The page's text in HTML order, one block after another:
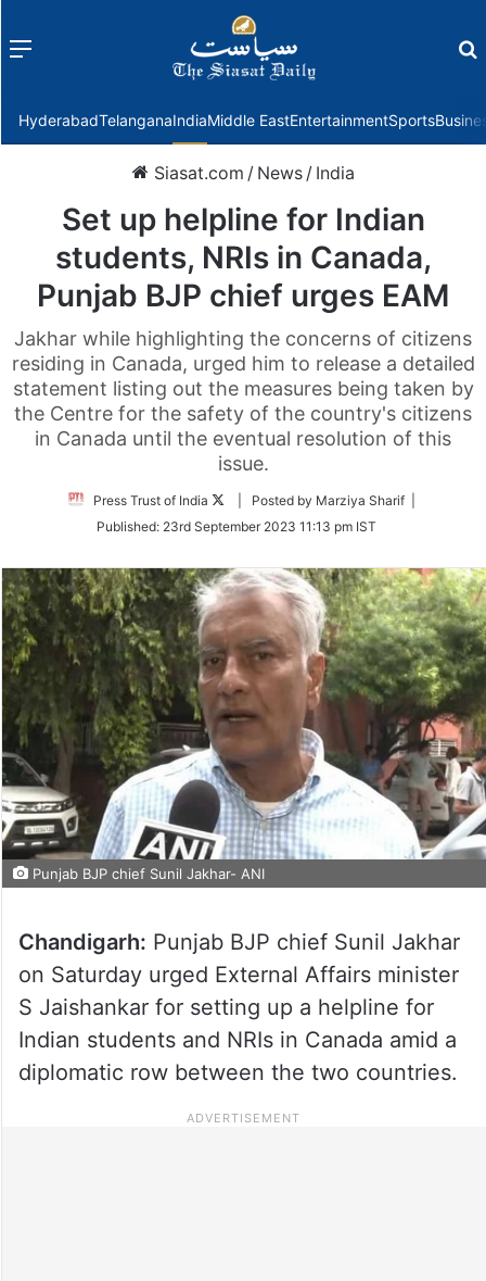
Menu
HyderabadTelanganaIndiaMiddle EastEntertainmentSports
Siasat.com / News / India
Set up helpline for Indian
students, NRIs in Canada,
Punjab BJP chief urges EAM
Jakhar while highlighting the concerns of citizens
residing in Canada, urged him to release a detailed
statement listing out the measures being taken by
the Centre for the safety of the country's citizens
in Canada until the eventual resolution of this
issue.
Press Trust of India
Follow
Twitter
| Posted by Marziya Sharif |
Published: 23rd September 2023 11:13 pm IST
Punjab BJP chief Sunil Jakhar- ANI
Chandigarh: Punjab BJP chief Sunil Jakhar
on Saturday urged External Affairs minister
S Jaishankar for setting up a helpline for
Indian students and NRIs in Canada amid a
diplomatic row between the two countries.